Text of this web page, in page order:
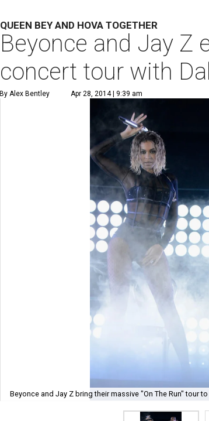
QUEEN BEY AND HOVA TOGETHER
Beyonce and Jay Z
concert tour with
By Alex Bentley Apr 28, 2014 | 9:39 am
Beyonce and Jay Z bring their massive "On The Run" tour